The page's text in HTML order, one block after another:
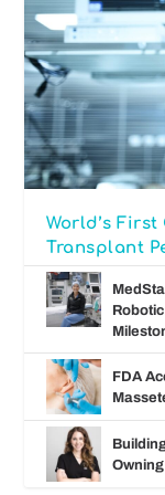
World’s
Transplant
FDA